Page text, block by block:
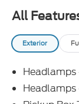
All
Exterior